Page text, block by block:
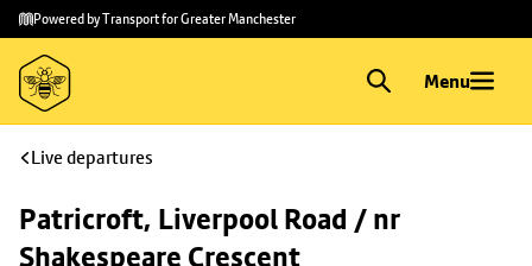
Skip to
main
content
Skip
to
footer
Powered by Transport for Greater Manchester
Menu
Live departures
Patricroft, Liverpool Road / nr
Shakespeare Crescent